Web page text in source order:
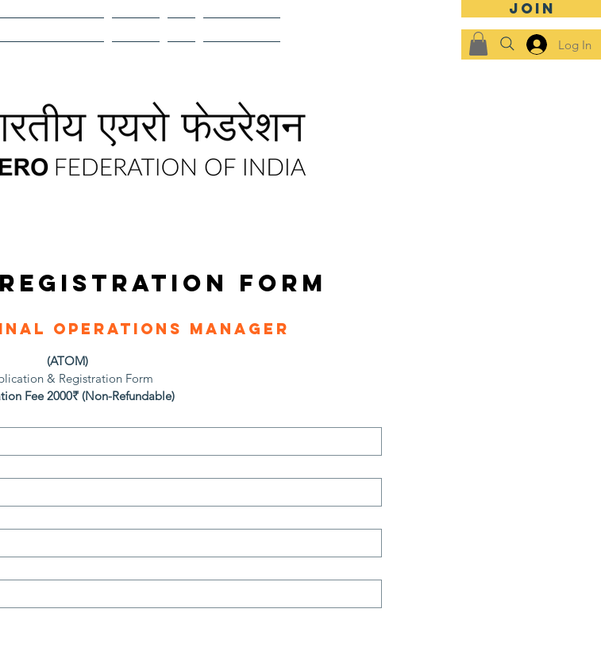
JOIN
Log In
FORM
Operations Manager
(ATOM)
& Registration Form
Fee 2000₹ (Non-Refundable)